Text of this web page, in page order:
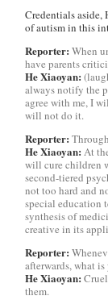
Credentials aside,
of autism in this
Reporter: When
have parents
He Xiaoyan:
always notify the
agree with me, I
will not do it.
Reporter:
He Xiaoyan: At
will cure children
second-tiered
not too hard and
special education
synthesis of
creative in its
Reporter:
afterwards, what
He Xiaoyan:
them.